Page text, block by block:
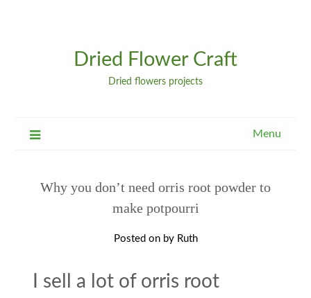
Dried Flower Craft
Dried flowers projects
Menu
Why you don’t need orris root powder to
make potpourri
Posted on by Ruth
I sell a lot of orris root